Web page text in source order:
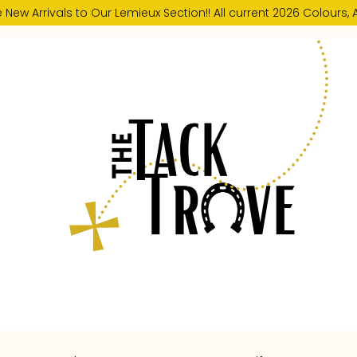
New Arrivals to Our Lemieux Section!! All current 2026 Colours,